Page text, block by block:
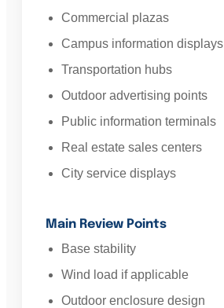
Commercial plazas
Campus information displays
Transportation hubs
Outdoor advertising points
Public information terminals
Real estate sales centers
City service displays
Main Review Points
Base stability
Wind load if applicable
Outdoor enclosure design